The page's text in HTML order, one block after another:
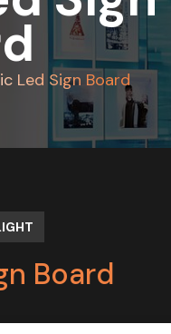
Led Sign Board
Board